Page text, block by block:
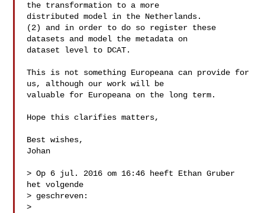
the transformation to a more
distributed model in the Netherlands.
(2) and in order to do so register these
datasets and model the metadata on
dataset level to DCAT.
This is not something Europeana can provide for
us, although our work will be
valuable for Europeana on the long term.
Hope this clarifies matters,
Best wishes,
Johan
> Op 6 jul. 2016 om 16:46 heeft Ethan Gruber
het volgende
> geschreven:
>